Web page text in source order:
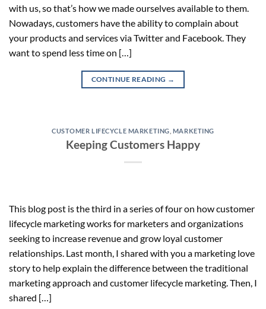
with us, so that’s how we made ourselves available to them.
Nowadays, customers have the ability to complain about
your products and services via Twitter and Facebook. They
want to spend less time on […]
CONTINUE READING →
CUSTOMER LIFECYCLE MARKETING MARKETING
Keeping Customers Happy
This blog post is the third in a series of four on how customer
lifecycle marketing works for marketers and organizations
seeking to increase revenue and grow loyal customer
relationships. Last month, I shared with you a marketing love
story to help explain the difference between the traditional
marketing approach and customer lifecycle marketing. Then, I
shared […]